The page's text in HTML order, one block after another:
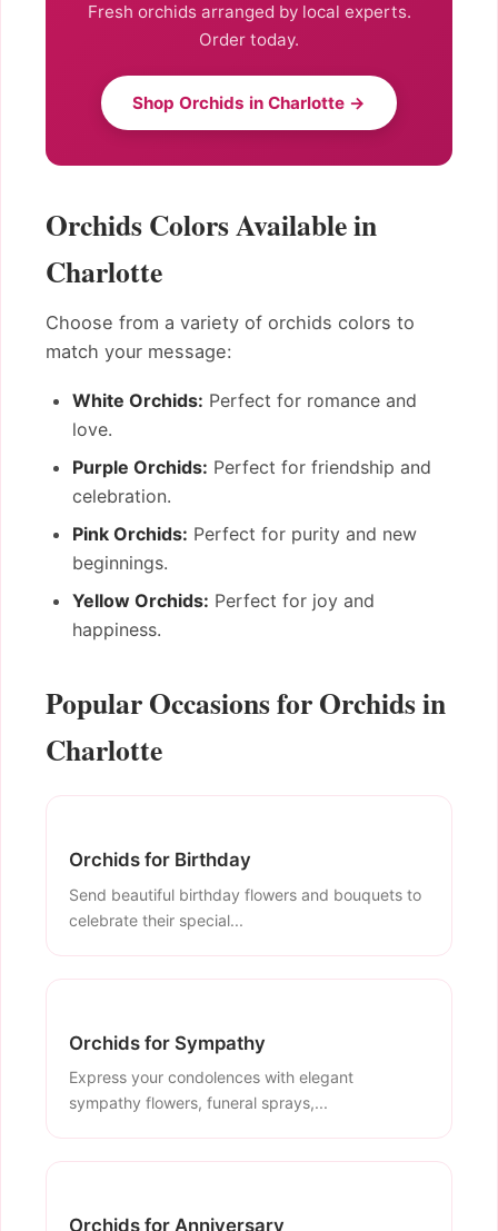
Fresh orchids arranged by local experts.
Order today.
Shop Orchids in Charlotte →
Orchids Colors Available in
Charlotte
Choose from a variety of orchids colors to
match your message:
White Orchids: Perfect for romance and
love.
Purple Orchids: Perfect for friendship and
celebration.
Pink Orchids: Perfect for purity and new
beginnings.
Yellow Orchids: Perfect for joy and
happiness.
Popular Occasions for Orchids in
Charlotte
Orchids for Birthday
Send beautiful birthday flowers and bouquets to
celebrate their special...
Orchids for Sympathy
Express your condolences with elegant
sympathy flowers, funeral sprays,...
Orchids for Anniversary